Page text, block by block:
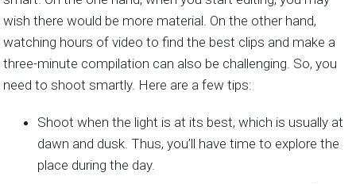
wish there would be more material. On the other hand,
watching hours of video to find the best clips and make a
three-minute compilation can also be challenging. So, you
need to shoot smartly. Here are a few tips:
Shoot when the light is at its best, which is usually at
dawn and dusk. Thus, you’ll have time to explore the
place during the day.